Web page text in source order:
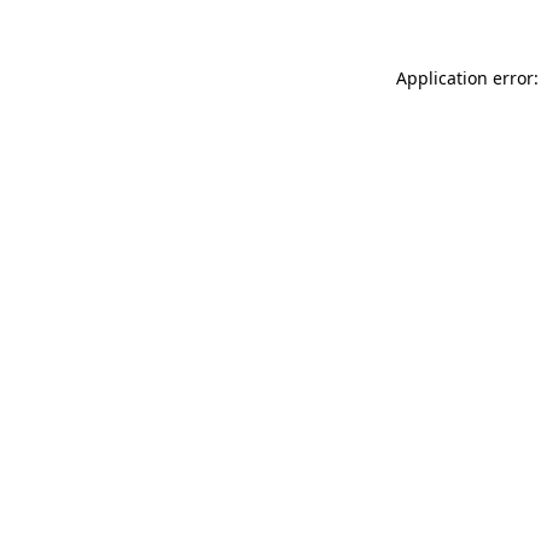
Application